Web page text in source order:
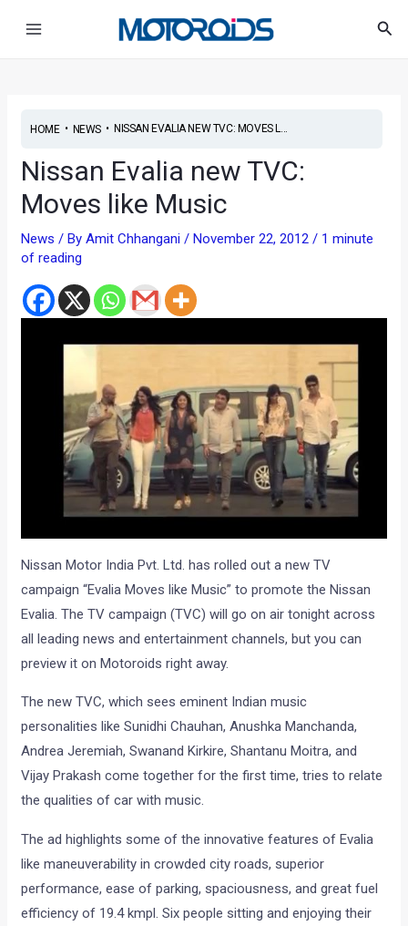
HOME• NEWS• NISSAN EVALIA NEW TVC: MOVES L...
Nissan Evalia new TVC:
Moves like Music
News / ByAmit Chhangani/November 22, 2012/ 1 minute
of reading
Nissan Motor India Pvt. Ltd. has rolled out a new TV
campaign “Evalia Moves like Music” to promote the Nissan
Evalia. The TV campaign (TVC) will go on air tonight across
all leading news and entertainment channels, but you can
preview it on Motoroids right away.
The new TVC, which sees eminent Indian music
personalities like Sunidhi Chauhan, Anushka Manchanda,
Andrea Jeremiah, Swanand Kirkire, Shantanu Moitra, and
Vijay Prakash come together for the first time, tries to relate
the qualities of car with music.
The ad highlights some of the innovative features of Evalia
like maneuverability in crowded city roads, superior
performance, ease of parking, spaciousness, and great fuel
efficiency of 19.4 kmpl. Six people sitting and enjoying their
navigation